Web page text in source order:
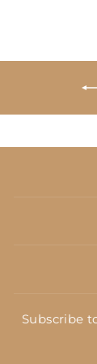
Subscribe